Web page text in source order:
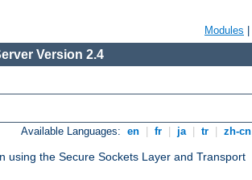
Modules
Version 2.4
Available Languages: en fr ja tr zh-cn
using the Secure Sockets Layer and Transport